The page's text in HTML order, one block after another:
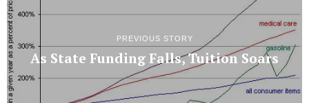
PREVIOUS STORY
As State Funding Falls, Tuition Soars